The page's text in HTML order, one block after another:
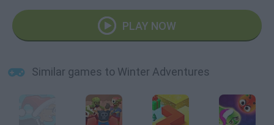
PLAY NOW
Similar games to Winter Adventures